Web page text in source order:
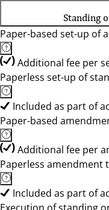
Standing
Paper-based set-up of
Additional fee per
Paperless set-up of
Included as part of
Paper-based
Additional fee per
Paperless amendment
Included as part of